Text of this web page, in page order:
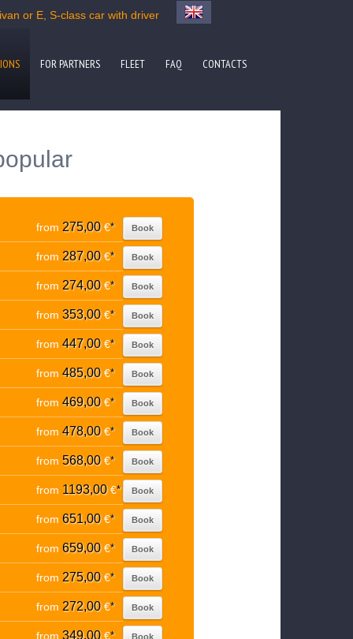
or E, S-class car with driver
FOR PARTNERS FLEET FAQ CONTACTS
from 275,00€* Book
from 287,00€* Book
from 274,00€* Book
from 353,00€* Book
from 447,00€* Book
from 485,00€* Book
from 469,00€* Book
from 478,00€* Book
from 568,00€* Book
from 1193,00€* Book
from 651,00€* Book
from 659,00€* Book
from 275,00€* Book
from 272,00€* Book
from 349,00€* Book